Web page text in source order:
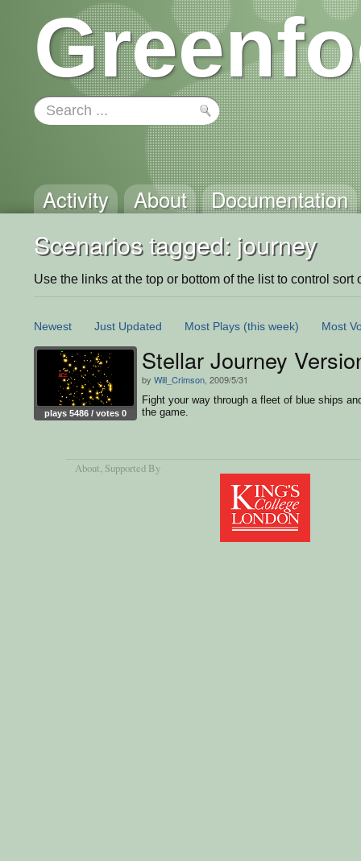
Activity About Documentation
Scenarios tagged: journey
Use the links at the top or bottom of the list to control sort
Newest Just Updated Most Plays (this week) Most
plays 5486 / votes 0
Stellar Journey
by Will_Crimson , 2009/5/31
Fight your way through a fleet of blue ships
the game.
About, Supported By